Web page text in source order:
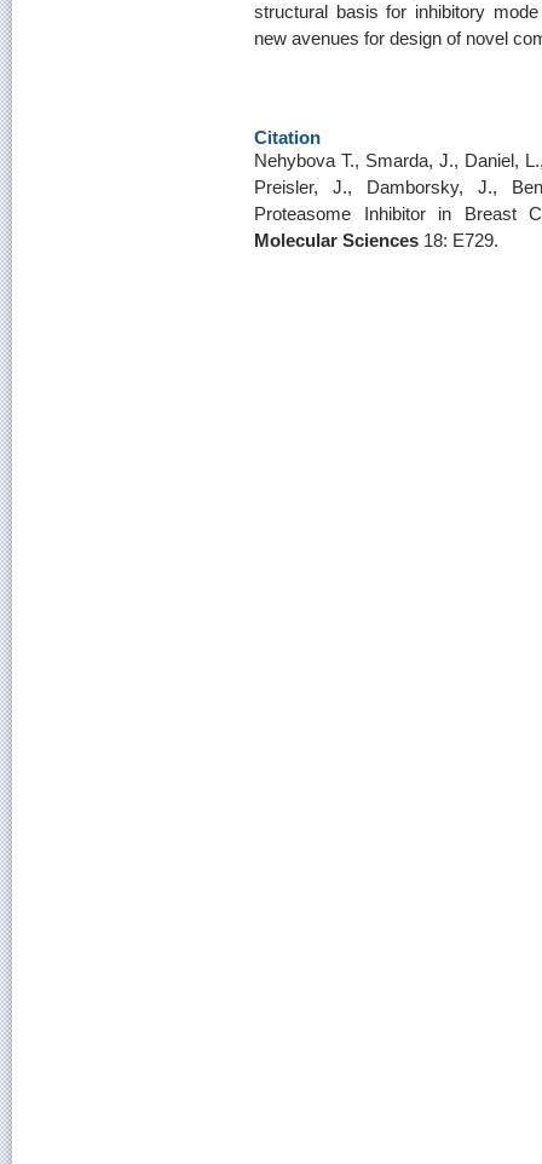
structural basis for inhibitory
new avenues for design of novel
Citation
Nehybova T., Smarda, J., Daniel,
Preisler, J., Damborsky, J.,
Proteasome Inhibitor in Breast
Molecular Sciences 18: E729.